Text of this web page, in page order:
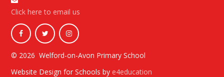
Click here to email us
© 2026 Welford-on-Avon Primary School
Website Design for Schools by e4education